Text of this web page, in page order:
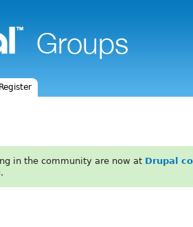
in the community are now at Drupal